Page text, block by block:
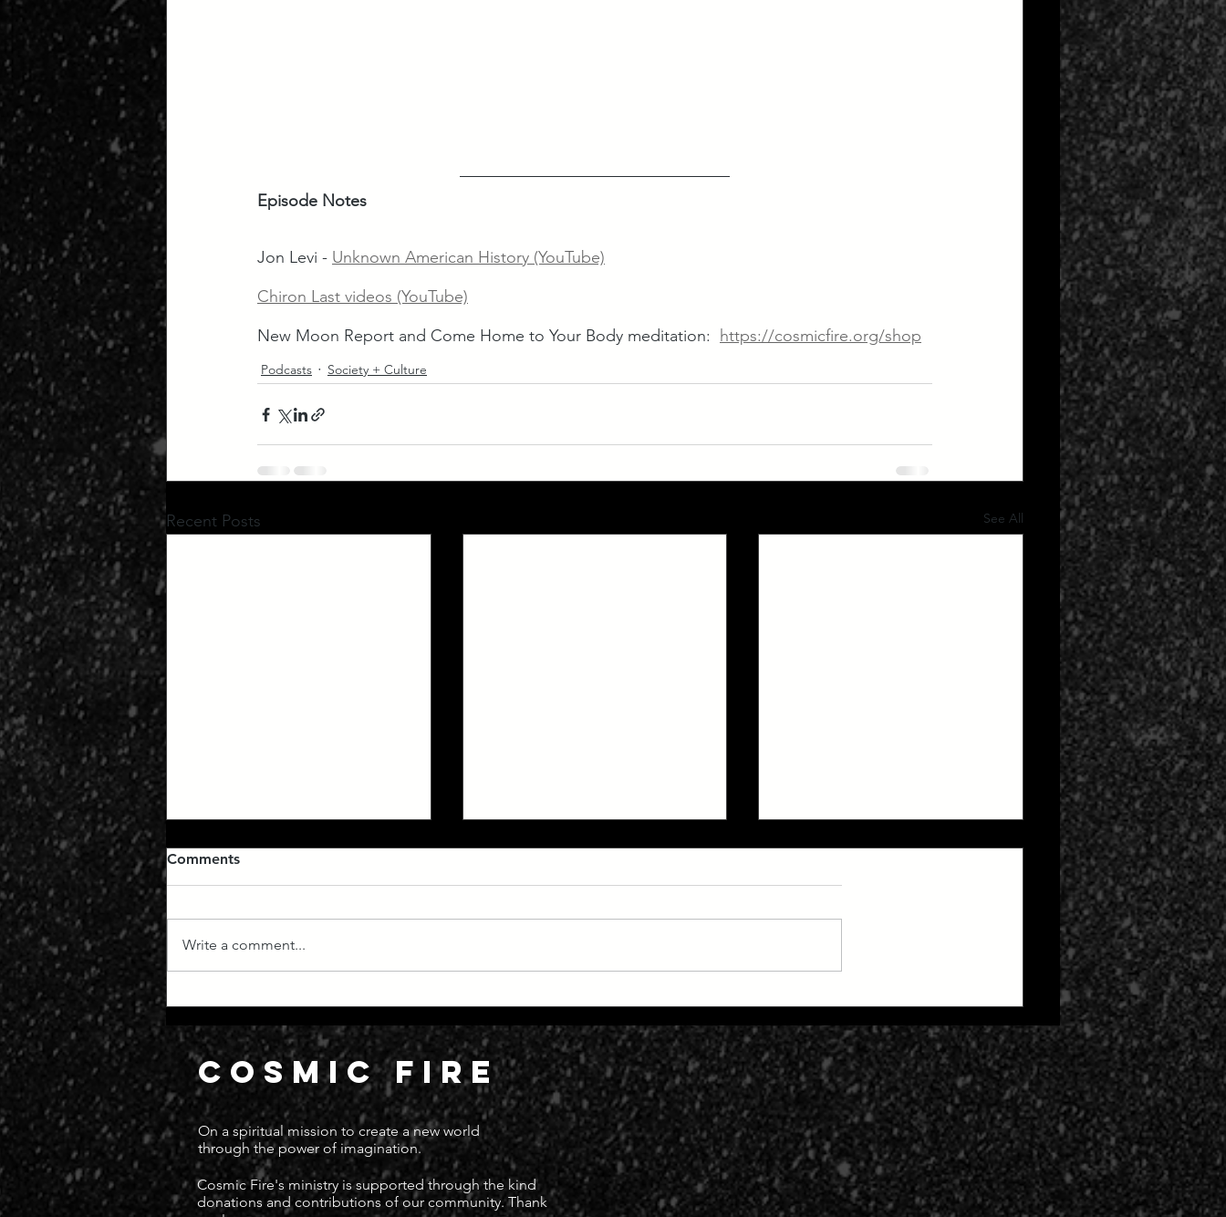
Episode Notes
Jon Levi - Unknown American History (YouTube)
Chiron Last videos (YouTube)
New Moon Report and Come Home to Your Body meditation: https://cosmicfire.org/shop
Podcasts Society + Culture
Recent Posts See All
Manifest Destiny
Speed
Death Cult
Comments
Write a comment...
COSMIC FIRE
On a spiritual mission to create a new world
through the power of imagination.
Cosmic Fire's ministry is supported through the kind
donations and contributions of our community. Thank